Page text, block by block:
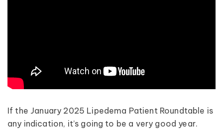
If the January 2025 Lipedema Patient Roundtable is
any indication, it’s going to be a very good year.